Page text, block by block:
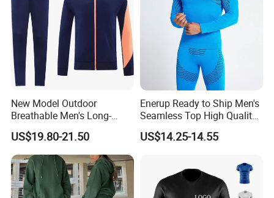
New Model Outdoor
Breathable Men's Long-
Sleeved Tracking Suit
Sportwear
US$19.80-21.50
Enerup Ready to Ship Men's
Seamless Top High Quality
Seamless Underwear
Leggings Set
US$14.25-14.55